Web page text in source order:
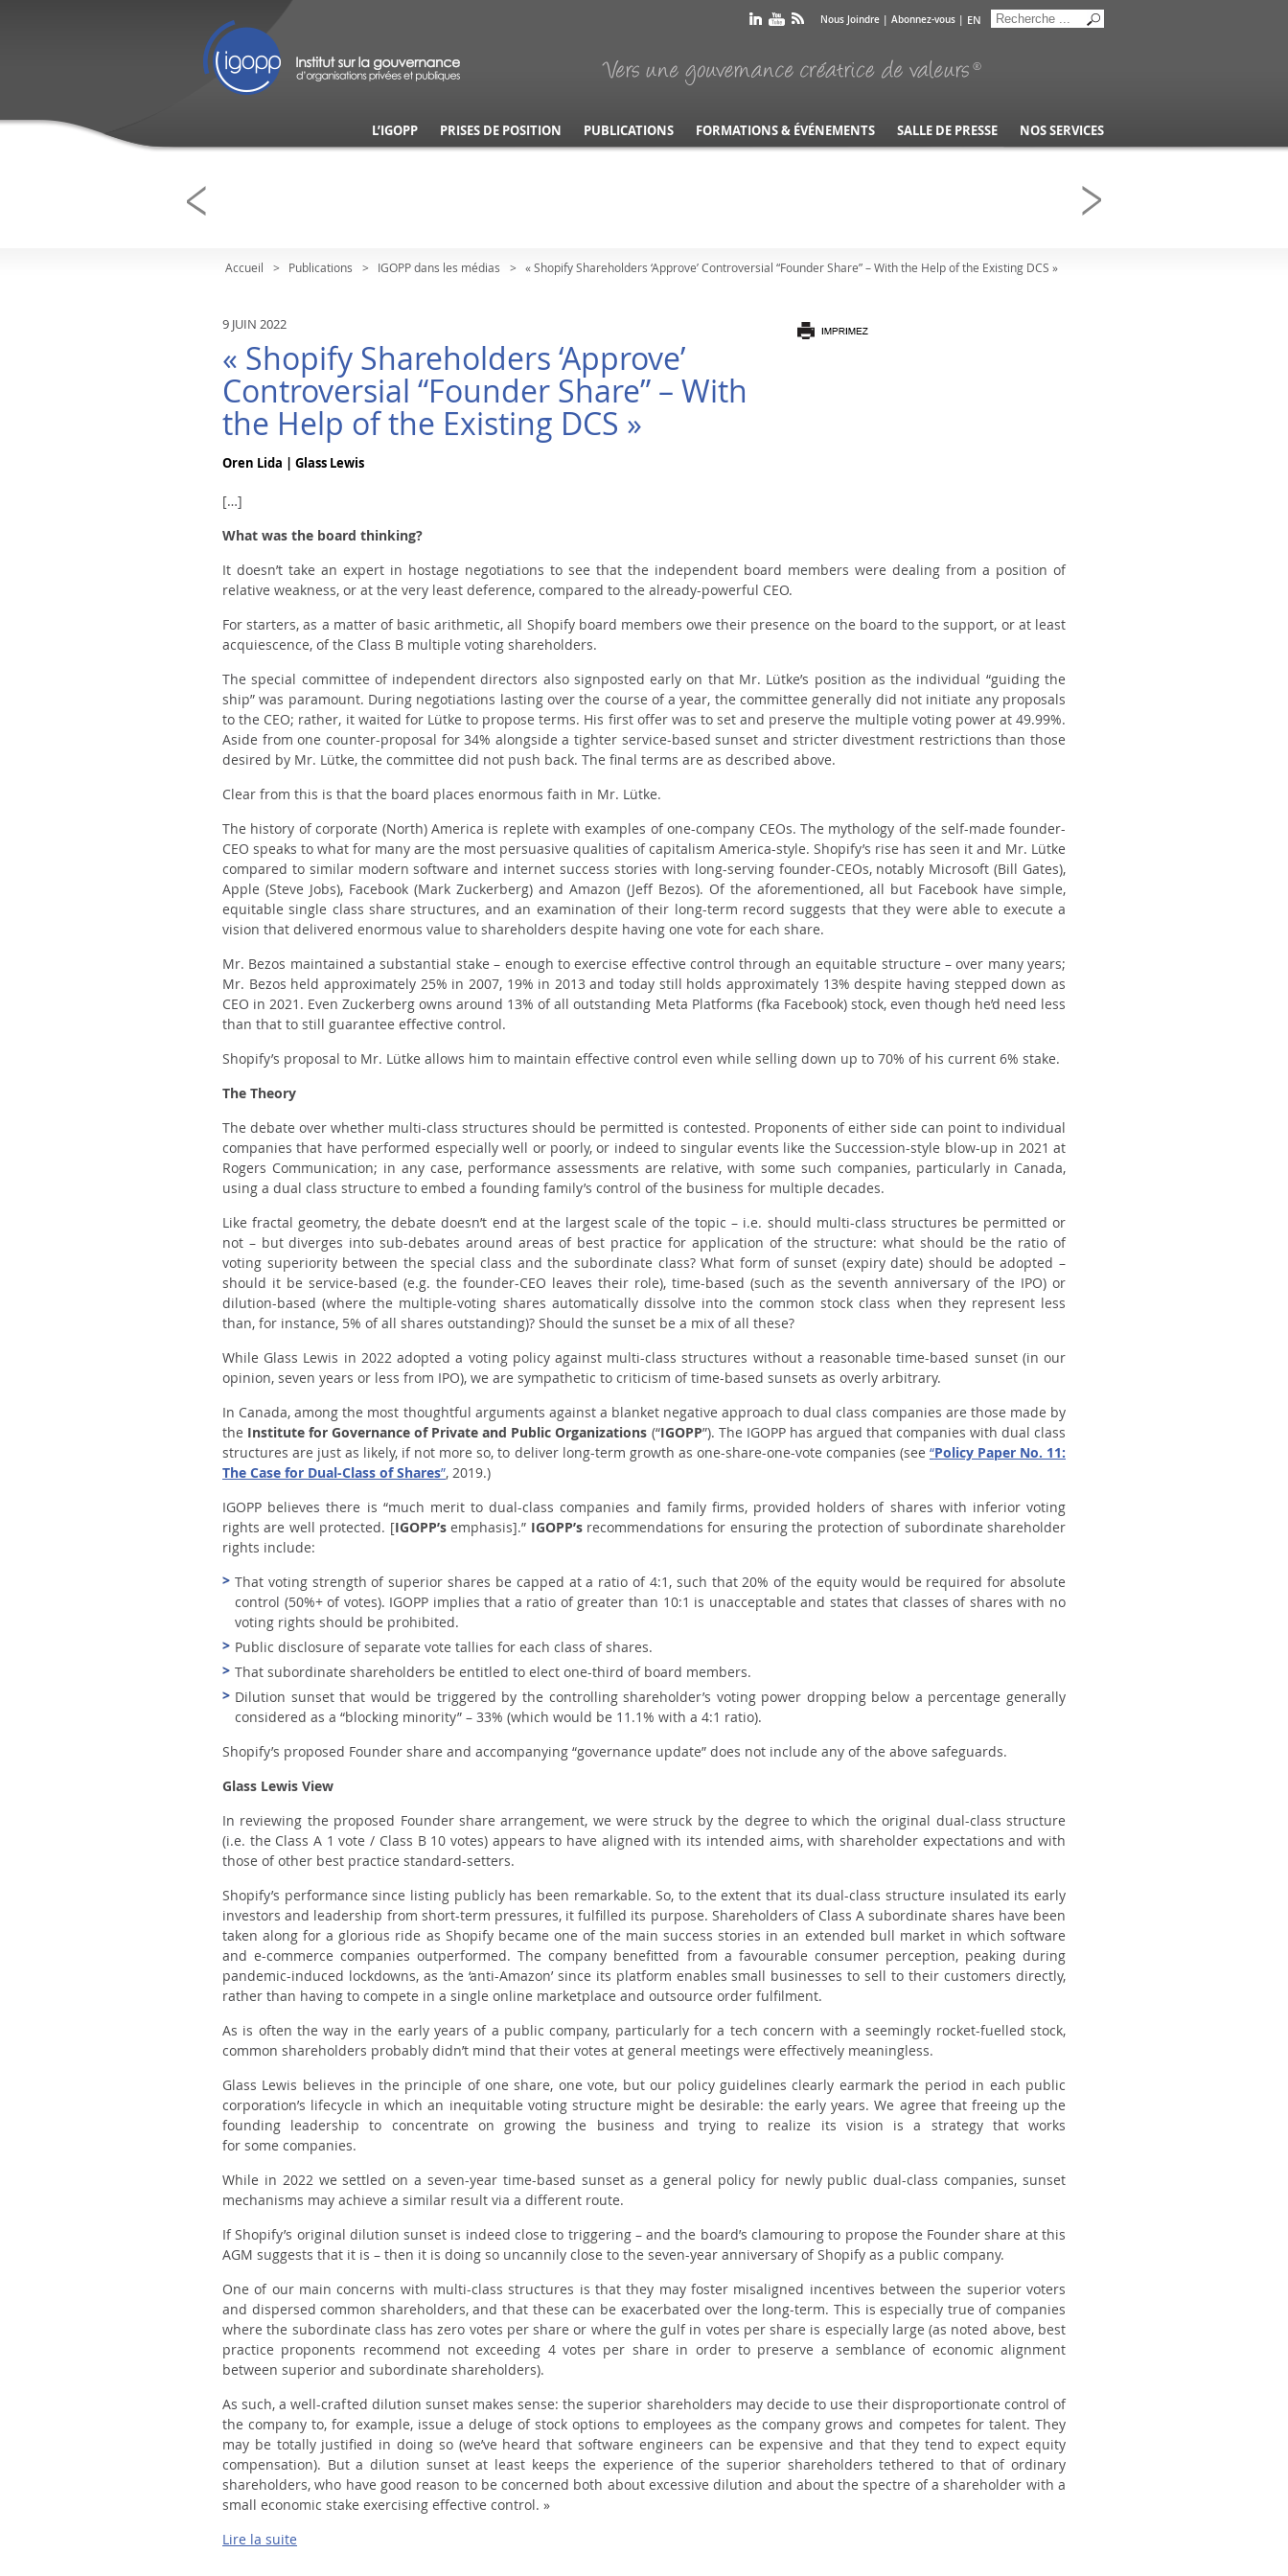
Nous Joindre | Abonnez-vous | EN
L’IGOPP PRISES DE POSITION PUBLICATIONS FORMATIONS & ÉVÉNEMENTS SALLE DE PRESSE NOS SERVICES
Accueil Publications IGOPP dans les médias « Shopify Shareholders ‘Approve’ Controversial “Founder Share” – With the Help of the Existing DCS »
9 JUIN 2022
« Shopify Shareholders ‘Approve’
Controversial “Founder Share” – With
the Help of the Existing DCS »
Oren Lida | Glass Lewis
[…]
What was the board thinking?
It doesn’t take an expert in hostage negotiations to see that the independent board members were dealing from a position of
relative weakness, or at the very least deference, compared to the already-powerful CEO.
For starters, as a matter of basic arithmetic, all Shopify board members owe their presence on the board to the support, or at least
acquiescence, of the Class B multiple voting shareholders.
The special committee of independent directors also signposted early on that Mr. Lütke’s position as the individual “guiding the
ship” was paramount. During negotiations lasting over the course of a year, the committee generally did not initiate any proposals
to the CEO; rather, it waited for Lütke to propose terms. His first offer was to set and preserve the multiple voting power at 49.99%.
Aside from one counter-proposal for 34% alongside a tighter service-based sunset and stricter divestment restrictions than those
desired by Mr. Lütke, the committee did not push back. The final terms are as described above.
Clear from this is that the board places enormous faith in Mr. Lütke.
The history of corporate (North) America is replete with examples of one-company CEOs. The mythology of the self-made founder-
CEO speaks to what for many are the most persuasive qualities of capitalism America-style. Shopify’s rise has seen it and Mr. Lütke
compared to similar modern software and internet success stories with long-serving founder-CEOs, notably Microsoft (Bill Gates),
Apple (Steve Jobs), Facebook (Mark Zuckerberg) and Amazon (Jeff Bezos). Of the aforementioned, all but Facebook have simple,
equitable single class share structures, and an examination of their long-term record suggests that they were able to execute a
vision that delivered enormous value to shareholders despite having one vote for each share.
Mr. Bezos maintained a substantial stake – enough to exercise effective control through an equitable structure – over many years;
Mr. Bezos held approximately 25% in 2007, 19% in 2013 and today still holds approximately 13% despite having stepped down as
CEO in 2021. Even Zuckerberg owns around 13% of all outstanding Meta Platforms (fka Facebook) stock, even though he’d need less
than that to still guarantee effective control.
Shopify’s proposal to Mr. Lütke allows him to maintain effective control even while selling down up to 70% of his current 6% stake.
The Theory
The debate over whether multi-class structures should be permitted is contested. Proponents of either side can point to individual
companies that have performed especially well or poorly, or indeed to singular events like theSuccession-style blow-up in 2021 at
Rogers Communication; in any case, performance assessments are relative, with some such companies, particularly in Canada,
using a dual class structure to embed a founding family’s control of the business for multiple decades.
Like fractal geometry, the debate doesn’t end at the largest scale of the topic – i.e. should multi-class structures be permitted or
not – but diverges into sub-debates around areas of best practice for application of the structure: what should be the ratio of
voting superiority between the special class and the subordinate class? What form of sunset (expiry date) should be adopted –
should it be service-based (e.g. the founder-CEO leaves their role), time-based (such as the seventh anniversary of the IPO) or
dilution-based (where the multiple-voting shares automatically dissolve into the common stock class when they represent less
than, for instance, 5% of all shares outstanding)? Should the sunset be a mix of all these?
While Glass Lewis in 2022 adopted a voting policy against multi-class structures without a reasonable time-based sunset (in our
opinion, seven years or less from IPO), we are sympathetic to criticism of time-based sunsets as overly arbitrary.
In Canada, among the most thoughtful arguments against a blanket negative approach to dual class companies are those made by
the Institute for Governance of Private and Public Organizations (“IGOPP”). The IGOPP has argued that companies with dual class
structures are just as likely, if not more so, to deliver long-term growth as one-share-one-vote companies (see “Policy Paper No. 11:
The Case for Dual-Class of Shares”, 2019.)
IGOPP believes there is “much merit to dual-class companies and family firms, provided holders of shares with inferior voting
rights are well protected. [IGOPP’semphasis].” IGOPP’srecommendations for ensuring the protection of subordinate shareholder
rights include:
That voting strength of superior shares be capped at a ratio of 4:1, such that 20% of the equity would be required for absolute
control (50%+ of votes). IGOPP implies that a ratio of greater than 10:1 is unacceptable and states that classes of shares with no
voting rights should be prohibited.
Public disclosure of separate vote tallies for each class of shares.
That subordinate shareholders be entitled to elect one-third of board members.
Dilution sunset that would be triggered by the controlling shareholder’s voting power dropping below a percentage generally
considered as a “blocking minority” – 33% (which would be 11.1% with a 4:1 ratio).
Shopify’s proposed Founder share and accompanying “governance update” does not include any of the above safeguards.
Glass Lewis View
In reviewing the proposed Founder share arrangement, we were struck by the degree to which theoriginal dual-class structure
(i.e. the Class A 1 vote / Class B 10 votes) appears to have aligned with its intended aims, with shareholder expectations and with
those of other best practice standard-setters.
Shopify’s performance since listing publicly has been remarkable. So, to the extent that its dual-class structure insulated its early
investors and leadership from short-term pressures, it fulfilled its purpose. Shareholders of Class A subordinate shares have been
taken along for a glorious ride as Shopify became one of the main success stories in an extended bull market in which software
and e-commerce companies outperformed. The company benefitted from a favourable consumer perception, peaking during
pandemic-induced lockdowns, as the ‘anti-Amazon’ since its platform enables small businesses to sell to their customers directly,
rather than having to compete in a single online marketplace and outsource order fulfilment.
As is often the way in the early years of a public company, particularly for a tech concern with a seemingly rocket-fuelled stock,
common shareholders probably didn’t mind that their votes at general meetings were effectively meaningless.
Glass Lewis believes in the principle of one share, one vote, but our policy guidelines clearly earmark the period in each public
corporation’s lifecycle in which an inequitable voting structure might be desirable: the early years. We agree that freeing up the
founding leadership to concentrate on growing the business and trying to realize its vision is a strategy that works
for some companies.
While in 2022 we settled on a seven-year time-based sunset as a general policy for newly public dual-class companies, sunset
mechanisms may achieve a similar result via a different route.
If Shopify’s original dilution sunset is indeed close to triggering – and the board’s clamouring to propose the Founder share at this
AGM suggests that it is – then it is doing so uncannily close to the seven-year anniversary of Shopify as a public company.
One of our main concerns with multi-class structures is that they may foster misaligned incentives between the superior voters
and dispersed common shareholders, and that these can be exacerbated over the long-term. This is especially true of companies
where the subordinate class haszero votes per share or where the gulf in votes per share is especially large (as noted above, best
practice proponents recommend not exceeding 4 votes per share in order to preserve a semblance of economic alignment
between superior and subordinate shareholders).
As such, a well-crafted dilution sunset makes sense: the superior shareholders may decide to use their disproportionate control of
the company to, for example, issue a deluge of stock options to employees as the company grows and competes for talent. They
may be totally justified in doing so (we’ve heard that software engineers can be expensive and that they tend to expect equity
compensation). But a dilution sunset at least keeps the experience of the superior shareholders tethered to that of ordinary
shareholders, who have good reason to be concerned both about excessive dilution and about the spectre of a shareholder with a
small economic stake exercising effective control. »
Lire la suite